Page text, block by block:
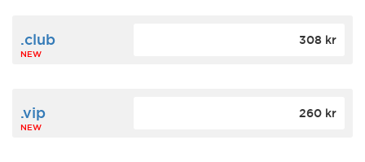
.club
NEW
308 kr
.vip
NEW
260 kr